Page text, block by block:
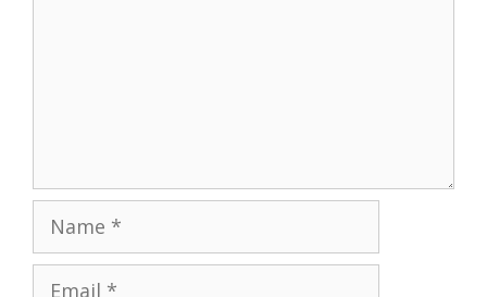
Name
Email